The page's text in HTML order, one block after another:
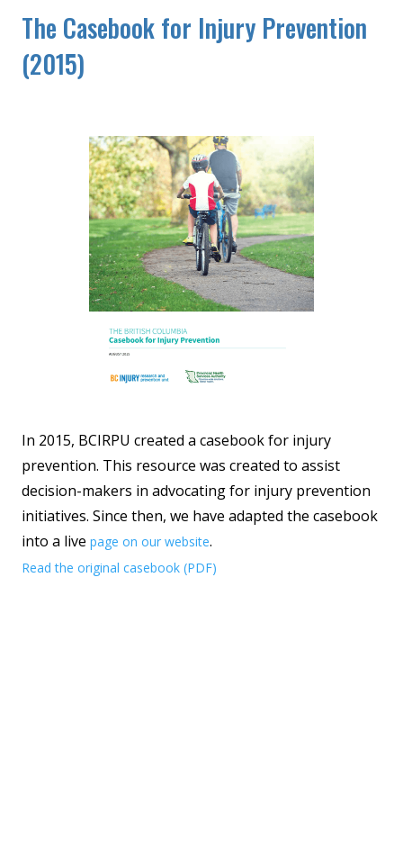
The Casebook for Injury Prevention
(2015)
In 2015, BCIRPU created a casebook for injury
prevention. This resource was created to assist
decision-makers in advocating for injury prevention
initiatives. Since then, we have adapted the casebook
into a live page on our website.
Read the original casebook (PDF)